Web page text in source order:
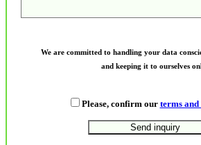
We are committed to handling your data
and keeping it to ourselves
Please, confirm our terms